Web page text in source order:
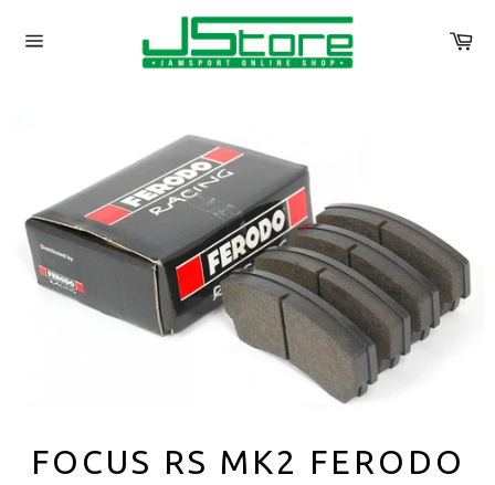
content
FOCUS RS MK2 FERODO